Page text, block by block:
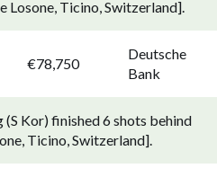
Losone, Ticino, Switzerland].
€78,750
Deutsche
Bank
(S Kor) finished 6 shots behind
Ticino, Switzerland].